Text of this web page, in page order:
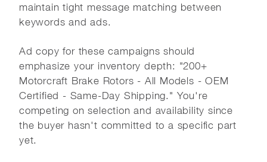
maintain tight message matching between
keywords and ads.
Ad copy for these campaigns should
emphasize your inventory depth: "200+
Motorcraft Brake Rotors - All Models - OEM
Certified - Same-Day Shipping." You're
competing on selection and availability since
the buyer hasn't committed to a specific part
yet.